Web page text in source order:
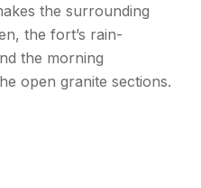
the surrounding
the fort’s rain-
the morning
open granite sections.